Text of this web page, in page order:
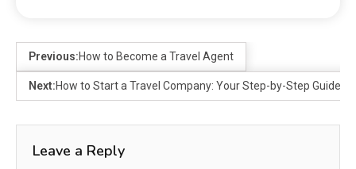
Previous:How to Become a Travel Agent
Next:How to Start a Travel Company: Your Step-by-Step Guide
Leave a Reply